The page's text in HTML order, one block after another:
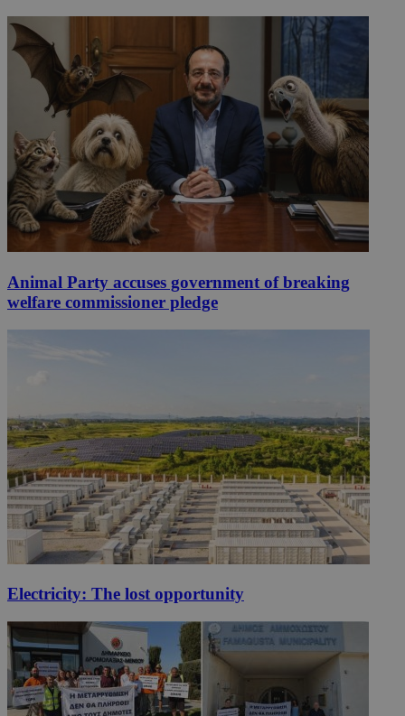
Animal Party accuses government of breaking
welfare commissioner pledge
Electricity: The lost opportunity